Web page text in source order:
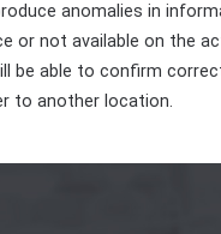
anomalies in
or not available on the
be able to confirm
to another location.